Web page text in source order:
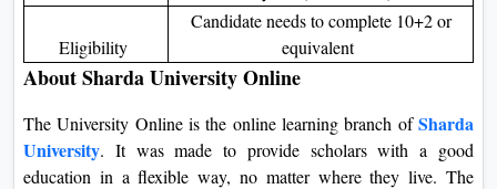
Eligibility
Candidate needs to complete 10+2 or
equivalent
About Sharda University Online
The University Online is the online learning branch ofSharda
University. It was made to provide scholars with a good
education in a flexible way, no matter where they live. The